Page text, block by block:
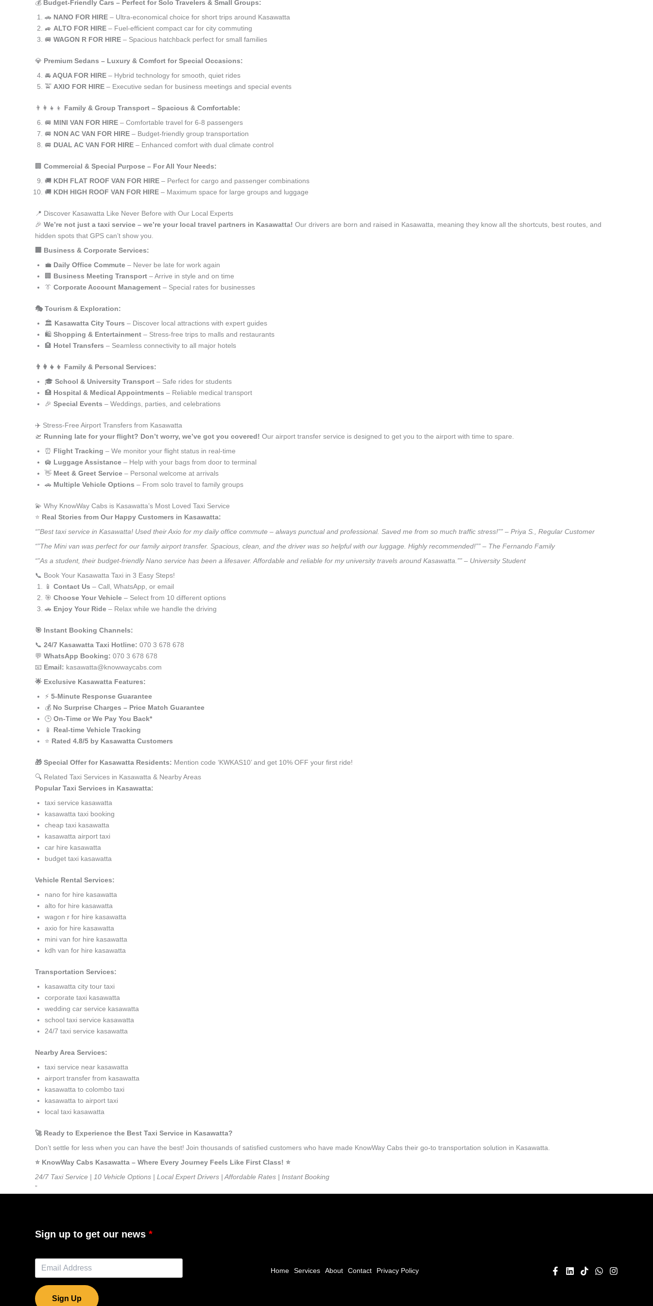
💰 Budget-Friendly Cars – Perfect for Solo Travelers & Small Groups:
🚗 NANO FOR HIRE – Ultra-economical choice for short trips around Kasawatta
🚙 ALTO FOR HIRE – Fuel-efficient compact car for city commuting
🚐 WAGON R FOR HIRE – Spacious hatchback perfect for small families
💎 Premium Sedans – Luxury & Comfort for Special Occasions:
🚘 AQUA FOR HIRE – Hybrid technology for smooth, quiet rides
🚖 AXIO FOR HIRE – Executive sedan for business meetings and special events
👨‍👩‍👧‍👦 Family & Group Transport – Spacious & Comfortable:
🚐 MINI VAN FOR HIRE – Comfortable travel for 6-8 passengers
🚐 NON AC VAN FOR HIRE – Budget-friendly group transportation
🚐 DUAL AC VAN FOR HIRE – Enhanced comfort with dual climate control
🏢 Commercial & Special Purpose – For All Your Needs:
🚚 KDH FLAT ROOF VAN FOR HIRE – Perfect for cargo and passenger combinations
🚚 KDH HIGH ROOF VAN FOR HIRE – Maximum space for large groups and luggage
📍 Discover Kasawatta Like Never Before with Our Local Experts
🎉 We’re not just a taxi service – we’re your local travel partners in Kasawatta! Our drivers are born and raised in Kasawatta, meaning they know all the shortcuts, best routes, and
hidden spots that GPS can’t show you.
🏢 Business & Corporate Services:
💼 Daily Office Commute – Never be late for work again
🏢 Business Meeting Transport – Arrive in style and on time
👔 Corporate Account Management – Special rates for businesses
🎭 Tourism & Exploration:
🏛️ Kasawatta City Tours – Discover local attractions with expert guides
🛍️ Shopping & Entertainment – Stress-free trips to malls and restaurants
🏨 Hotel Transfers – Seamless connectivity to all major hotels
👨‍👩‍👧‍👦 Family & Personal Services:
🎓 School & University Transport – Safe rides for students
🏥 Hospital & Medical Appointments – Reliable medical transport
🎉 Special Events – Weddings, parties, and celebrations
✈️ Stress-Free Airport Transfers from Kasawatta
🛫 Running late for your flight? Don’t worry, we’ve got you covered! Our airport transfer service is designed to get you to the airport with time to spare.
⏰ Flight Tracking – We monitor your flight status in real-time
🛄 Luggage Assistance – Help with your bags from door to terminal
👋 Meet & Greet Service – Personal welcome at arrivals
🚗 Multiple Vehicle Options – From solo travel to family groups
💫 Why KnowWay Cabs is Kasawatta’s Most Loved Taxi Service
⭐️ Real Stories from Our Happy Customers in Kasawatta:
“”Best taxi service in Kasawatta! Used their Axio for my daily office commute – always punctual and professional. Saved me from so much traffic stress!”” – Priya S., Regular Customer
“”The Mini van was perfect for our family airport transfer. Spacious, clean, and the driver was so helpful with our luggage. Highly recommended!”” – The Fernando Family
“”As a student, their budget-friendly Nano service has been a lifesaver. Affordable and reliable for my university travels around Kasawatta.”” – University Student
📞 Book Your Kasawatta Taxi in 3 Easy Steps!
📱 Contact Us – Call, WhatsApp, or email
🎯 Choose Your Vehicle – Select from 10 different options
🚗 Enjoy Your Ride – Relax while we handle the driving
🎯 Instant Booking Channels:
📞 24/7 Kasawatta Taxi Hotline: 070 3 678 678
💬 WhatsApp Booking: 070 3 678 678
📧 Email: kasawatta@knowwaycabs.com
🌟 Exclusive Kasawatta Features:
⚡ 5-Minute Response Guarantee
💰 No Surprise Charges – Price Match Guarantee
🕒 On-Time or We Pay You Back*
📱 Real-time Vehicle Tracking
⭐ Rated 4.8/5 by Kasawatta Customers
🎁 Special Offer for Kasawatta Residents: Mention code ‘KWKAS10’ and get 10% OFF your first ride!
🔍 Related Taxi Services in Kasawatta & Nearby Areas
Popular Taxi Services in Kasawatta:
taxi service kasawatta
kasawatta taxi booking
cheap taxi kasawatta
kasawatta airport taxi
car hire kasawatta
budget taxi kasawatta
Vehicle Rental Services:
nano for hire kasawatta
alto for hire kasawatta
wagon r for hire kasawatta
axio for hire kasawatta
mini van for hire kasawatta
kdh van for hire kasawatta
Transportation Services:
kasawatta city tour taxi
corporate taxi kasawatta
wedding car service kasawatta
school taxi service kasawatta
24/7 taxi service kasawatta
Nearby Area Services:
taxi service near kasawatta
airport transfer from kasawatta
kasawatta to colombo taxi
kasawatta to airport taxi
local taxi kasawatta
🚀 Ready to Experience the Best Taxi Service in Kasawatta?
Don’t settle for less when you can have the best! Join thousands of satisfied customers who have made KnowWay Cabs their go-to transportation solution in Kasawatta.
⭐️ KnowWay Cabs Kasawatta – Where Every Journey Feels Like First Class! ⭐️
24/7 Taxi Service | 10 Vehicle Options | Local Expert Drivers | Affordable Rates | Instant Booking
”
Sign up to get our news
Sign Up
Home Services About Contact Privacy Policy